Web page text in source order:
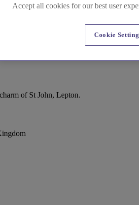
of St John, Lepton.
Accept all cookies for our best user
Cookie